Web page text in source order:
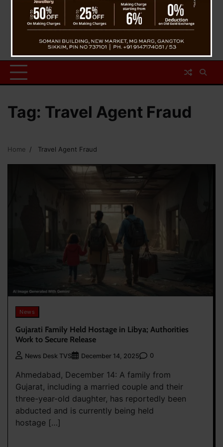
Tag: Travel Agent Fraud
Home Travel Agent Fraud
News
Gujarati Family Held Hostage in Libya; Authorities
Work to Secure Release
News Desk TVS December 14, 2025 0
Ahmedabad, December 14: A family from
Gujarat, including a married couple and their
three-year-old daughter, has reportedly been
abducted and is currently being held
hostage […]